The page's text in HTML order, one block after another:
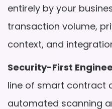
entirely by your
transaction volume,
context, and
Security-First
line of smart contract
automated scanning